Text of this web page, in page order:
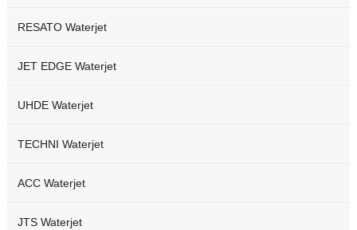
RESATO Waterjet
JET EDGE Waterjet
UHDE Waterjet
TECHNI Waterjet
ACC Waterjet
JTS Waterjet